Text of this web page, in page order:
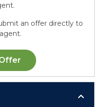
an offer directly to